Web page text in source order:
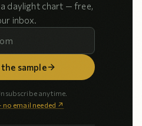
daylight chart — free,
inbox.
the sample
anytime.
email needed ↗